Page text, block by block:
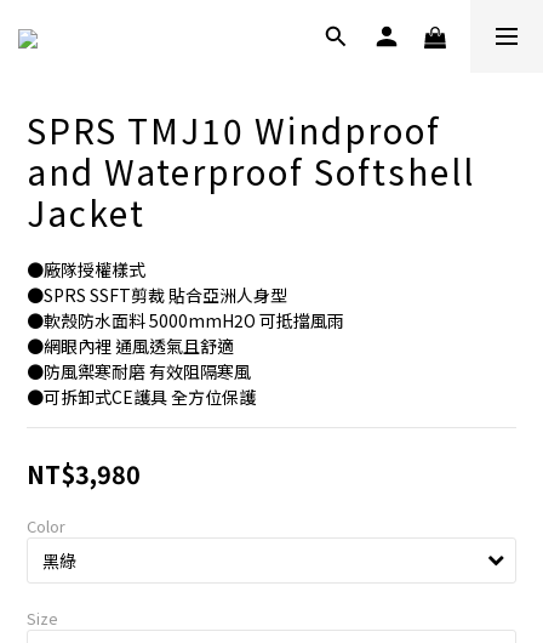
SPRS TMJ10 Windproof
and Waterproof Softshell
Jacket
●廠隊授權樣式
●SPRS SSFT剪裁 貼合亞洲人身型
●軟殼防水面料 5000mmH2O 可抵擋風雨
●網眼內裡 通風透氣且舒適
●防風禦寒耐磨 有效阻隔寒風
●可拆卸式CE護具 全方位保護
NT$3,980
Color
Size